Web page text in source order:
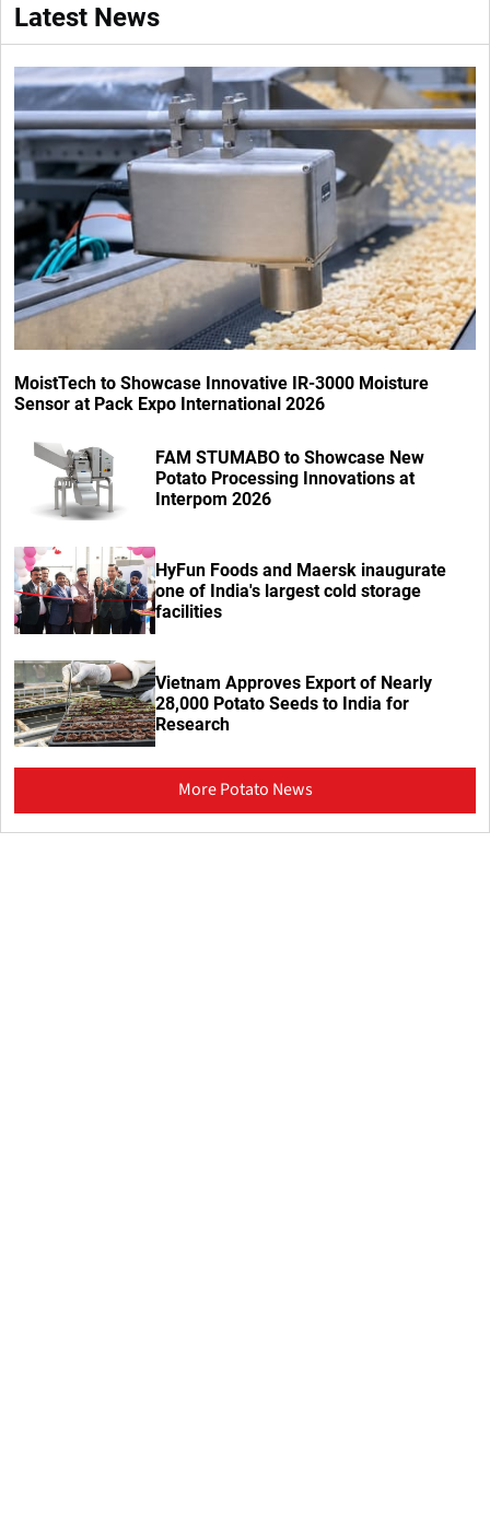
Latest News
MoistTech to Showcase Innovative IR-3000 Moisture
Sensor at Pack Expo International 2026
FAM STUMABO to Showcase New
Potato Processing Innovations at
Interpom 2026
HyFun Foods and Maersk inaugurate
one of India's largest cold storage
facilities
Vietnam Approves Export of Nearly
28,000 Potato Seeds to India for
Research
More Potato News